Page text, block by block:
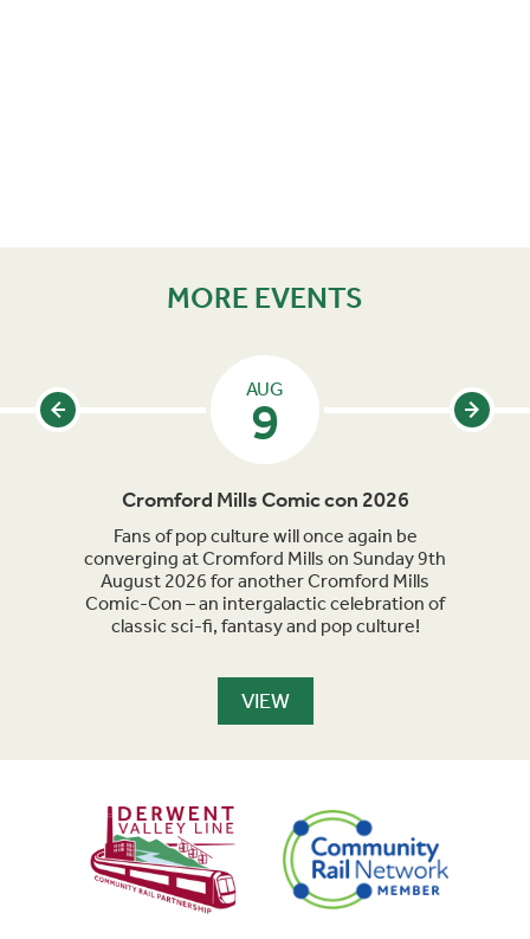
MORE EVENTS
AUG
9
Cromford Mills Comic con 2026
Fans of pop culture will once again be
converging at Cromford Mills on Sunday 9th
August 2026 for another Cromford Mills
Comic-Con – an intergalactic celebration of
classic sci-fi, fantasy and pop culture!
VIEW